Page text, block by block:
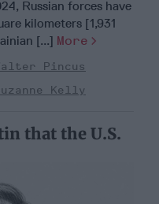
Russian forces have
kilometers [1,931
[...] More
Pincus
Kelly
that the U.S.